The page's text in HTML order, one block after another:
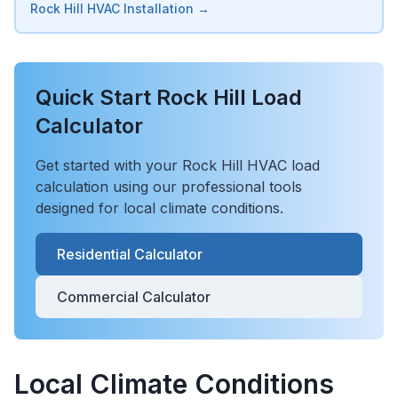
Rock Hill HVAC Installation →
Quick Start Rock Hill Load
Calculator
Get started with your Rock Hill HVAC load
calculation using our professional tools
designed for local climate conditions.
Residential Calculator
Commercial Calculator
Local Climate Conditions